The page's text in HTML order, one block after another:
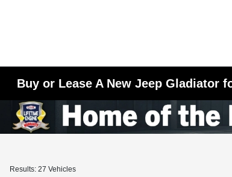
Buy or Lease A New Jeep Gladiator
Results: 27 Vehicles